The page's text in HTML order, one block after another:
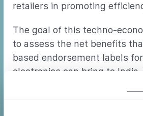
retailers in promoting
The goal of this techno-
to assess the net benefits
based endorsement labels
electronics can bring to
focuses on color televisions
product in a series of